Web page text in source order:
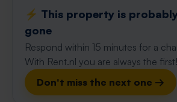
⚡️ This property is
gone
Respond within 15 minutes for a
With Rent.nl you are always the first!
Don't miss the next one →